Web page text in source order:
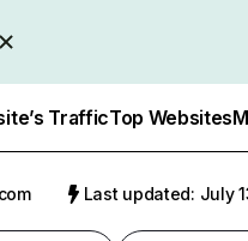
TrafficTop Websites
Last updated: July